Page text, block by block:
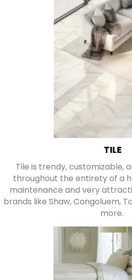
TILE
Tile is trendy, customizable,
throughout the entirety of a
maintenance and very
brands like Shaw, Congoluem,
more.